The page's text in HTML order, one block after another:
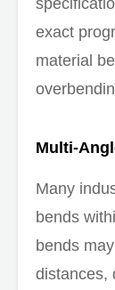
exact
material
Multi-
Many
bends
bends
distances,